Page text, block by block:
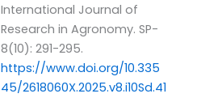
International Journal of
Research in Agronomy. SP-
8(10): 291-295.
https://www.doi.org/10.335
45/2618060X.2025.v8.i10Sd.41